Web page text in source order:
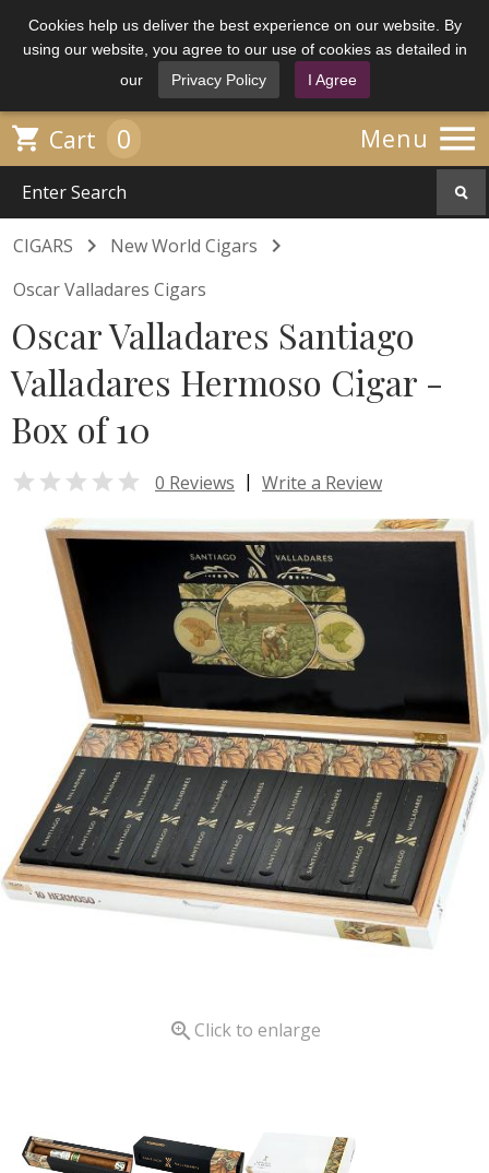
Cookies help us deliver the best experience on our website. By
using our website, you agree to our use of cookies as detailed in
our
Privacy Policy I Agree
Menu 
 Cart 0
CIGARS  New World Cigars 
Oscar Valladares Cigars
Oscar Valladares Santiago
Valladares Hermoso Cigar -
Box of 10
 0 Reviews | Write a Review
 Click to enlarge